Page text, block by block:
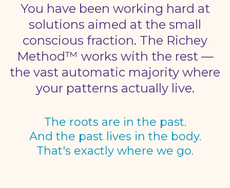
You have been working hard at
solutions aimed at the small
conscious fraction. The Richey
Method™ works with the rest —
the vast automatic majority where
your patterns actually live.
The roots are in the past.
And the past lives in the body.
That's exactly where we go.